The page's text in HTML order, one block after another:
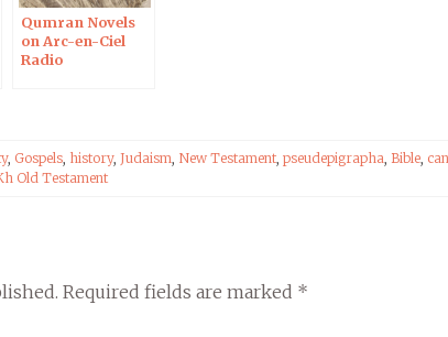
Qumran Novels
on Arc-en-Ciel
Radio
, Gospels history, Judaism New Testament pseudepigrapha Bible
Old Testament
Required fields are marked *